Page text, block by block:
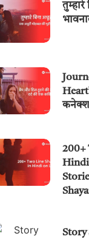
200+
Hindi
Story